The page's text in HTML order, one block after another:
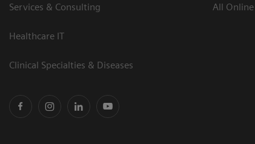
Services & Consulting
Healthcare IT
Clinical Specialties & Diseases
All Online